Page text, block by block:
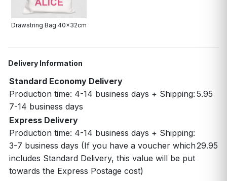
Drawstring Bag 40x32cm
Delivery Information
Standard Economy Delivery
Production time: 4-14 business days + Shipping:
7-14 business days
5.95
Express Delivery
Production time: 4-14 business days + Shipping:
3-7 business days (If you have a voucher which
includes Standard Delivery, this value will be put
towards the Express Postage cost)
29.95